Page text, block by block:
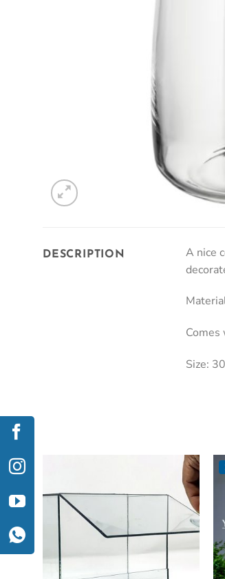
DESCRIPTION
A nice
Size: